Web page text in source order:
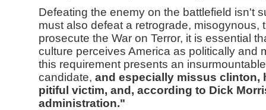
Defeating the enemy on the battlefield isn't
must also defeat a retrograde, misogynous,
prosecute the War on Terror, it is essential
culture perceives America as politically and
this requirement presents an
candidate, and especially missus clinton,
pitiful victim, and, according to Dick
administration."